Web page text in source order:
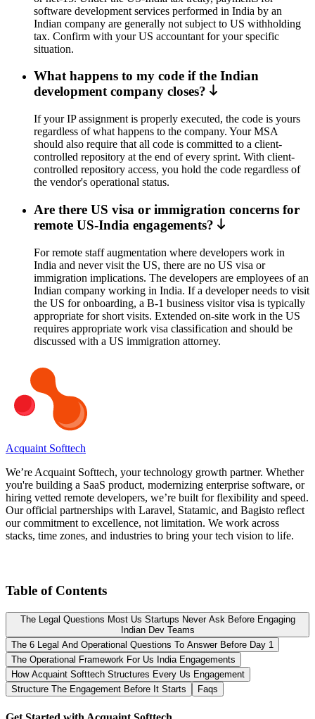
software development services performed in India by an
Indian company are generally not subject to US withholding
tax. Confirm with your US accountant for your specific
situation.
What happens to my code if the Indian
development company closes?
If your IP assignment is properly executed, the code is yours
regardless of what happens to the company. Your MSA
should also require that all code is committed to a client-
controlled repository at the end of every sprint. With client-
controlled repository access, you hold the code regardless of
the vendor's operational status.
Are there US visa or immigration concerns for
remote US-India engagements?
For remote staff augmentation where developers work in
India and never visit the US, there are no US visa or
immigration implications. The developers are employees of an
Indian company working in India. If a developer needs to visit
the US for onboarding, a B-1 business visitor visa is typically
appropriate for short visits. Extended on-site work in the US
requires appropriate work visa classification and should be
discussed with a US immigration attorney.
Acquaint Softtech
We’re Acquaint Softtech, your technology growth partner. Whether
you're building a SaaS product, modernizing enterprise software, or
hiring vetted remote developers, we’re built for flexibility and speed.
Our official partnerships with Laravel, Statamic, and Bagisto reflect
our commitment to excellence, not limitation. We work across
stacks, time zones, and industries to bring your tech vision to life.
Table of Contents
The Legal Questions Most Us Startups Never Ask Before Engaging
Indian Dev Teams
The 6 Legal And Operational Questions To Answer Before Day 1
The Operational Framework For Us India Engagements
How Acquaint Softtech Structures Every Us Engagement
Structure The Engagement Before It Starts
Faqs